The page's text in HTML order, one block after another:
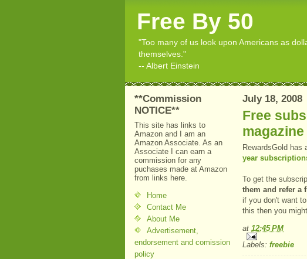
Free By 50
"Too many of us look upon Americans as
themselves."
-- Albert Einstein
**Commission
NOTICE**
This site has links to
Amazon and I am an
Amazon Associate. As an
Associate I can earn a
commission for any
puchases made at Amazon
from links here.
Home
Contact Me
About Me
Advertisement,
endorsement and comission
policy
July 18, 2008
Free
magazine
RewardsGold has
year
To get the
them and refer a
if you don't want
this then you
at 12:45 PM
Labels: freebie